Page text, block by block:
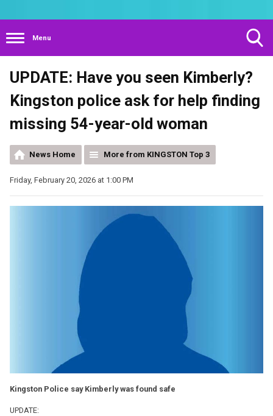
Menu
Search
Visibility
UPDATE: Have you seen Kimberly?
Kingston police ask for help finding
missing 54-year-old woman
News Home More from KINGSTON Top 3
Friday, February 20, 2026 at 1:00 PM
Kingston Police say Kimberly was found safe
UPDATE: